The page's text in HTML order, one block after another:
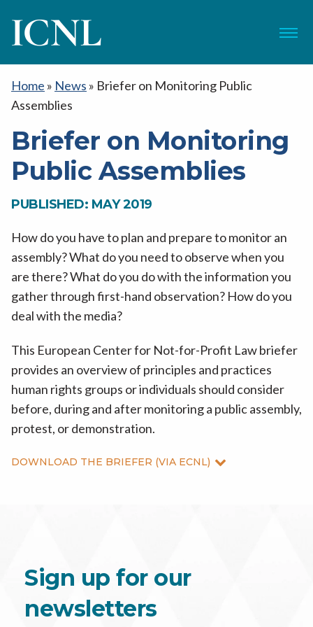
ICNL Menu
Home » News » Briefer on Monitoring Public
Assemblies
Briefer on Monitoring
Public Assemblies
PUBLISHED: MAY 2019
How do you have to plan and prepare to monitor an
assembly? What do you need to observe when you
are there? What do you do with the information you
gather through first-hand observation? How do you
deal with the media?
This European Center for Not-for-Profit Law briefer
provides an overview of principles and practices
human rights groups or individuals should consider
before, during and after monitoring a public assembly,
protest, or demonstration.
DOWNLOAD THE BRIEFER (VIA ECNL)
Sign up for our
newsletters